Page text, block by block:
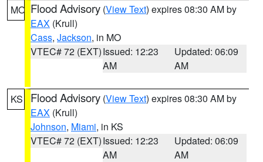
MO Flood Advisory (View Text) expires 08:30 AM by
EAX (Krull)
Cass, Jackson, in MO
VTEC# 72 (EXT)Issued: 12:23
AM
Updated: 06:09
AM
KS Flood Advisory (View Text) expires 08:30 AM by
EAX (Krull)
Johnson, Miami, in KS
VTEC# 72 (EXT)Issued: 12:23
AM
Updated: 06:09
AM